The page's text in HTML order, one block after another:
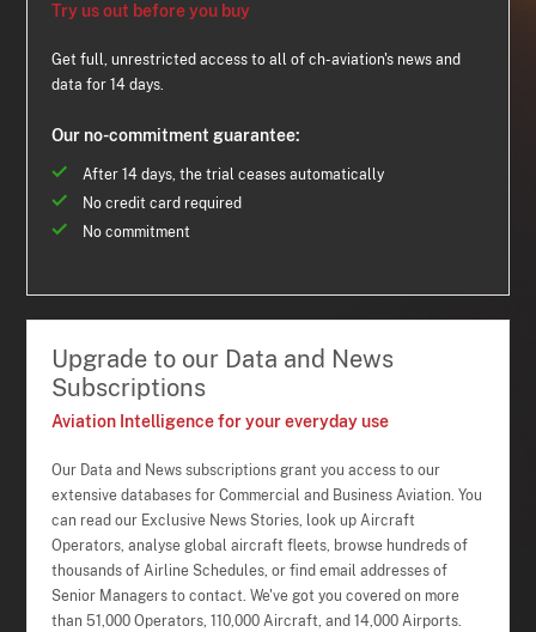
Try us out before you buy
Get full, unrestricted access to all of ch-aviation's news and
data for 14 days.
Our no-commitment guarantee:
After 14 days, the trial ceases automatically
No credit card required
No commitment
Upgrade to our Data and News
Subscriptions
Aviation Intelligence for your everyday use
Our Data and News subscriptions grant you access to our
extensive databases for Commercial and Business Aviation. You
can read our Exclusive News Stories, look up Aircraft
Operators, analyse global aircraft fleets, browse hundreds of
thousands of Airline Schedules, or find email addresses of
Senior Managers to contact. We've got you covered on more
than 51,000 Operators, 110,000 Aircraft, and 14,000 Airports.